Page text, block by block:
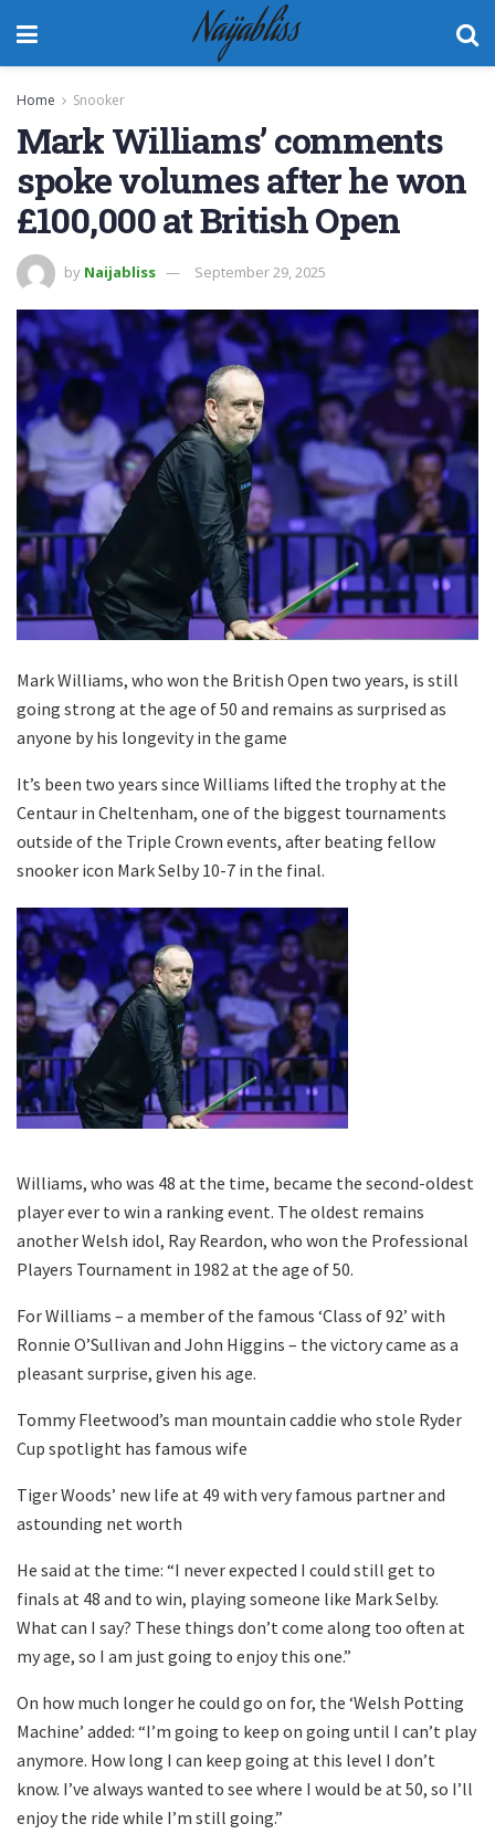
Naijabliss
Home Snooker
Mark Williams’ comments
spoke volumes after he won
£100,000 at British Open
by Naijabliss September 29, 2025
Mark Williams, who won the British Open two years, is still
going strong at the age of 50 and remains as surprised as
anyone by his longevity in the game
It’s been two years since Williams lifted the trophy at the
Centaur in Cheltenham, one of the biggest tournaments
outside of the Triple Crown events, after beating fellow
snooker icon Mark Selby 10-7 in the final.
Williams, who was 48 at the time, became the second-oldest
player ever to win a ranking event. The oldest remains
another Welsh idol, Ray Reardon, who won the Professional
Players Tournament in 1982 at the age of 50.
For Williams – a member of the famous ‘Class of 92’ with
Ronnie O’Sullivan and John Higgins – the victory came as a
pleasant surprise, given his age.
Tommy Fleetwood’s man mountain caddie who stole Ryder
Cup spotlight has famous wife
Tiger Woods’ new life at 49 with very famous partner and
astounding net worth
He said at the time: “I never expected I could still get to
finals at 48 and to win, playing someone like Mark Selby.
What can I say? These things don’t come along too often at
my age, so I am just going to enjoy this one.”
On how much longer he could go on for, the ‘Welsh Potting
Machine’ added: “I’m going to keep on going until I can’t play
anymore. How long I can keep going at this level I don’t
know. I’ve always wanted to see where I would be at 50, so I’ll
enjoy the ride while I’m still going.”